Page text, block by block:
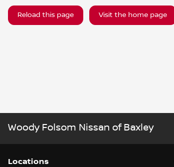
Reload this page Visit the home page
Woody Folsom Nissan of Baxley
Locations